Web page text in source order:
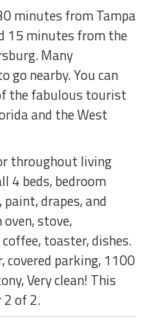
minutes from Tampa
15 minutes from the
Many
go nearby. You can
the fabulous tourist
and the West
throughout living
4 beds, bedroom
drapes, and
stove,
toaster, dishes.
covered parking, 1100
Very clean! This
2 of 2.